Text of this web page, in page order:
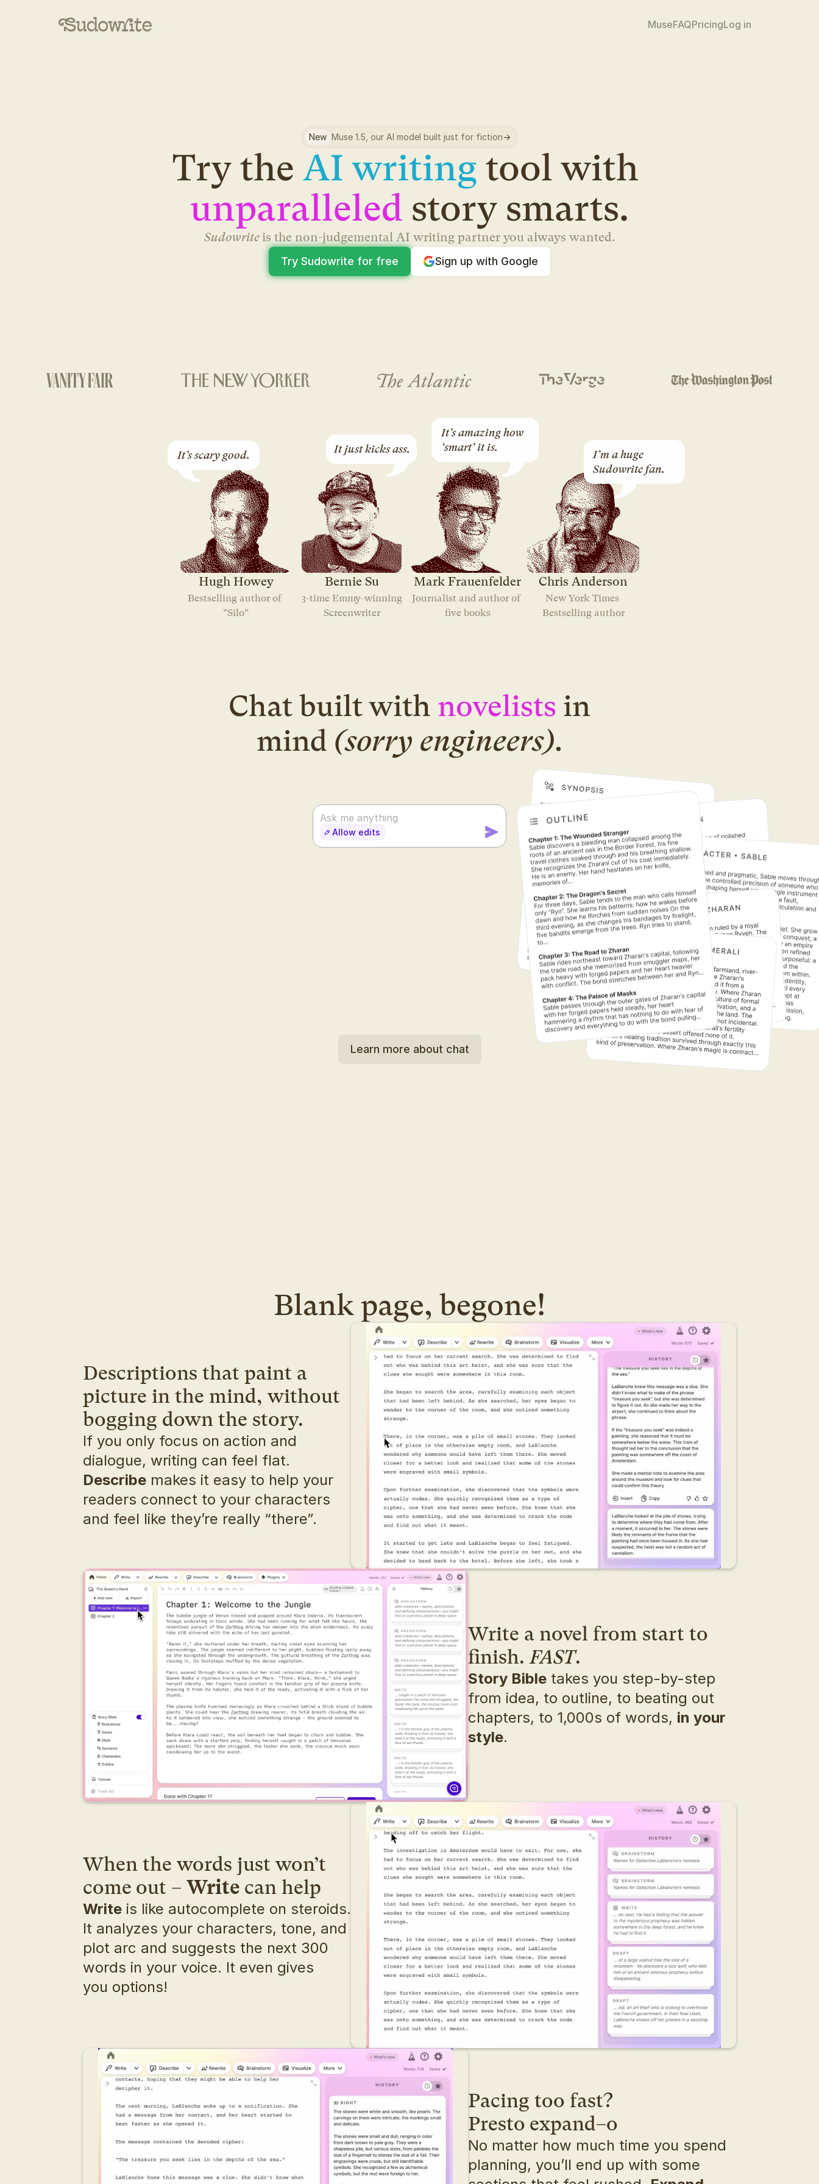
MuseFAQPricingLog in
New Muse 1.5, our AI model built just for fiction->
Try the AI writing
unparalleled story smarts.
Sudowrite is the non-judgemental AI writing partner you always wanted.
Try Sudowrite for free Sign up with Google
It’s scary good.
Hugh Howey
Bestselling author of
“Silo”
Bernie Su
3-time Emmy-winning
Screenwriter
It just kicks ass.
Mark Frauenfelder
Journalist and author of
five books
It’s amazing how
‘smart’ it is.
Chris Anderson
New York Times
Bestselling author
I’m a huge
Sudowrite fan.
Chat built with novelists in
mind (sorry engineers).
Ask me anything
Allow edits
Learn more about chat
Blank page, begone!
Descriptions that paint a
picture in the mind, without
bogging down the story.
If you only focus on action and
Describe makes it easy to help your
readers connect to your characters
and feel like they’re really “there”.
Write a novel from start to
finish. FAST.
Story Bible takes you step-by-step
from idea, to outline, to beating out
chapters, to 1,000s of words, in your
style.
When the words just won’t
come out – Write can help
Write is like autocomplete on steroids.
It analyzes your characters, tone, and
plot arc and suggests the next 300
words in your voice. It even gives
you options!
Pacing too fast?
Presto expand–o
No matter how much time you spend
planning, you’ll end up with some